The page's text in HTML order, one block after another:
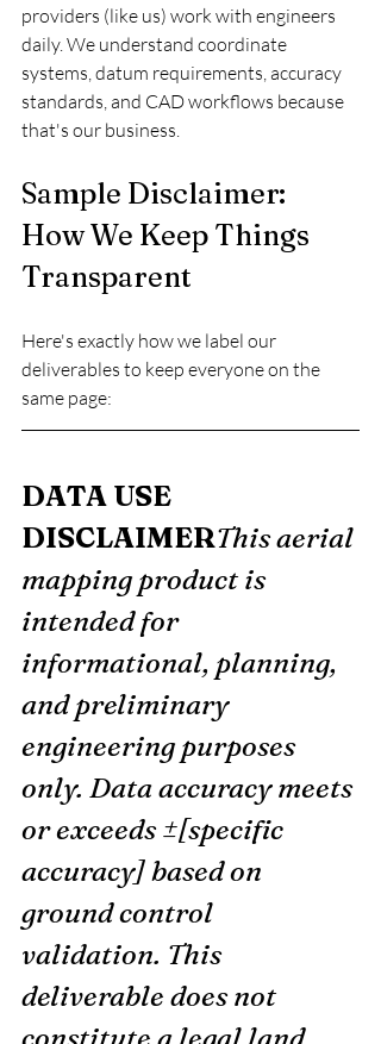
providers (like us) work with engineers
daily. We understand coordinate
systems, datum requirements, accuracy
standards, and CAD workflows because
that's our business.
Sample Disclaimer:
How We Keep Things
Transparent
Here's exactly how we label our
deliverables to keep everyone on the
same page:
DATA USE
DISCLAIMERThis aerial
mapping product is
intended for
informational, planning,
and preliminary
engineering purposes
only. Data accuracy meets
or exceeds ±[specific
accuracy] based on
ground control
validation. This
deliverable does not